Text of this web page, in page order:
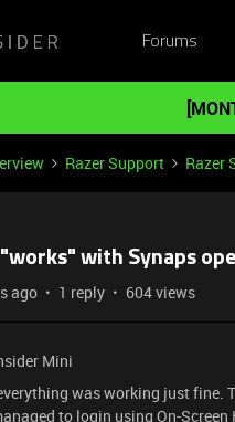
Forums
Razer Support Razer
with Synaps
ago 1 reply 604 views
Mini
was working just fine.
to login using On-